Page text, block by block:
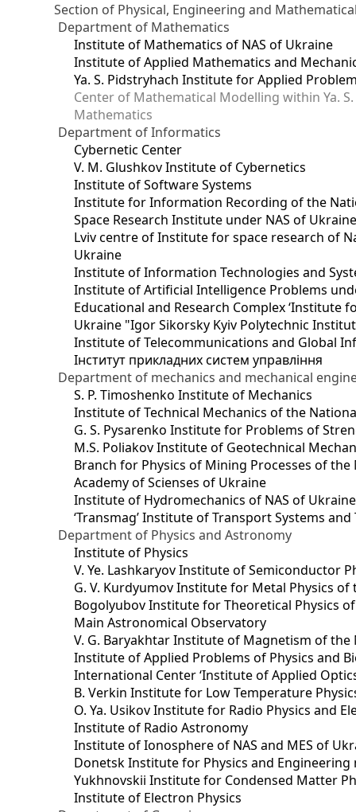
Section of Physical, Engineering and
Department of Mathematics
Institute of Mathematics of NAS of Ukraine
Institute of Applied Mathematics and
Ya. S. Pidstryhach Institute for Applied
Center of Mathematical Modelling within Ya.
Mathematics
Department of Informatics
Cybernetic Center
V. M. Glushkov Institute of Cybernetics
Institute of Software Systems
Institute for Information Recording of the
Space Research Institute under NAS of
Lviv centre of Institute for space research of
Ukraine
Institute of Information Technologies and
Institute of Artificial Intelligence Problems
Educational and Research Complex ‘Institute
Ukraine "Igor Sikorsky Kyiv Polytechnic
Institute of Telecommunications and Global
Інститут прикладних систем управління
Department of mechanics and mechanical
S. P. Timoshenko Institute of Mechanics
Institute of Technical Mechanics of the
G. S. Pysarenko Institute for Problems of
M.S. Poliakov Institute of Geotechnical
Branch for Physics of Mining Processes of
Academy of Scienses of Ukraine
Institute of Hydromechanics of NAS of Ukraine
‘Transmag’ Institute of Transport Systems
Department of Physics and Astronomy
Institute of Physics
V. Ye. Lashkaryov Institute of Semiconductor
G. V. Kurdyumov Institute for Metal Physics
Bogolyubov Institute for Theoretical Physics
Main Astronomical Observatory
V. G. Baryakhtar Institute of Magnetism of
Institute of Applied Problems of Physics and
International Center ‘Institute of Applied
B. Verkin Institute for Low Temperature
O. Ya. Usikov Institute for Radio Physics and
Institute of Radio Astronomy
Institute of Ionosphere of NAS and MES of
Dоnetsk Institute for Physics and
Yukhnovskii Institute for Condensed Matter
Institute of Electron Physics